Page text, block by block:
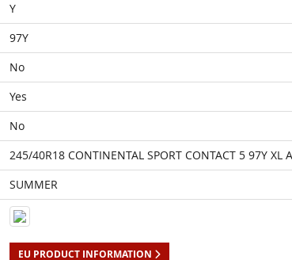
Y
97Y
No
Yes
No
245/40R18 CONTINENTAL SPORT CONTACT 5 97Y XL
SUMMER
EU PRODUCT INFORMATION